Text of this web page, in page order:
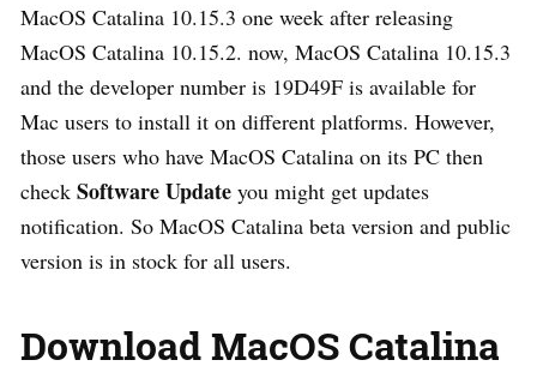
MacOS Catalina 10.15.3 one week after releasing
MacOS Catalina 10.15.2. now, MacOS Catalina 10.15.3
and the developer number is 19D49F is available for
Mac users to install it on different platforms. However,
those users who have MacOS Catalina on its PC then
check Software Update you might get updates
notification. So MacOS Catalina beta version and public
version is in stock for all users.
Download MacOS Catalina